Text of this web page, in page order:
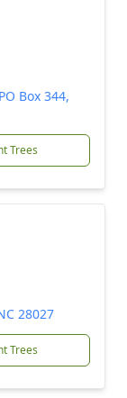
Box 344,
Trees
28027
Trees